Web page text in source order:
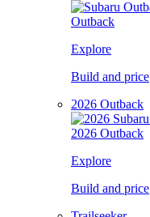
Outback
Explore
Build and price
2026 Outback
2026 Outback
Explore
Build and price